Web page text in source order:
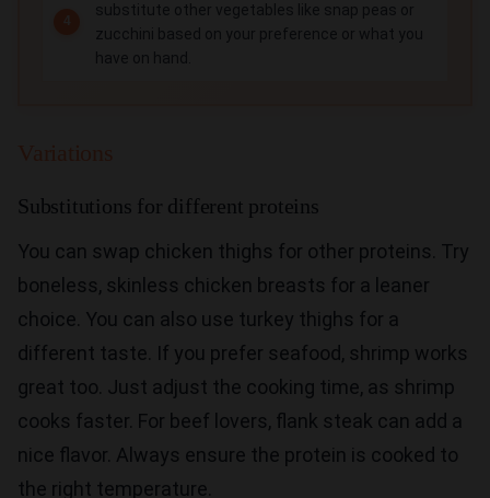
substitute other vegetables like snap peas or
zucchini based on your preference or what you
have on hand.
Substitutions for different proteins
You can swap chicken thighs for other proteins. Try
boneless, skinless chicken breasts for a leaner
choice. You can also use turkey thighs for a
different taste. If you prefer seafood, shrimp works
great too. Just adjust the cooking time, as shrimp
cooks faster. For beef lovers, flank steak can add a
nice flavor. Always ensure the protein is cooked to
the right temperature.